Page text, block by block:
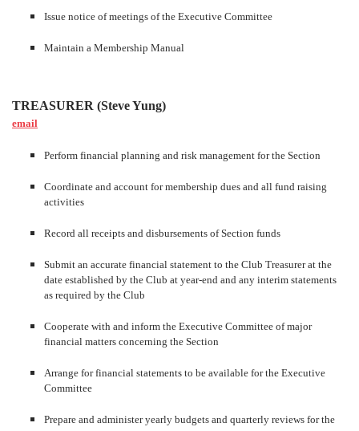
Issue notice of meetings of the Executive Committee
Maintain a Membership Manual
TREASURER (Steve Yung)
email
Perform financial planning and risk management for the Section
Coordinate and account for membership dues and all fund raising
activities
Record all receipts and disbursements of Section funds
Submit an accurate financial statement to the Club Treasurer at the
date established by the Club at year-end and any interim statements
as required by the Club
Cooperate with and inform the Executive Committee of major
financial matters concerning the Section
Arrange for financial statements to be available for the Executive
Committee
Prepare and administer yearly budgets and quarterly reviews for the